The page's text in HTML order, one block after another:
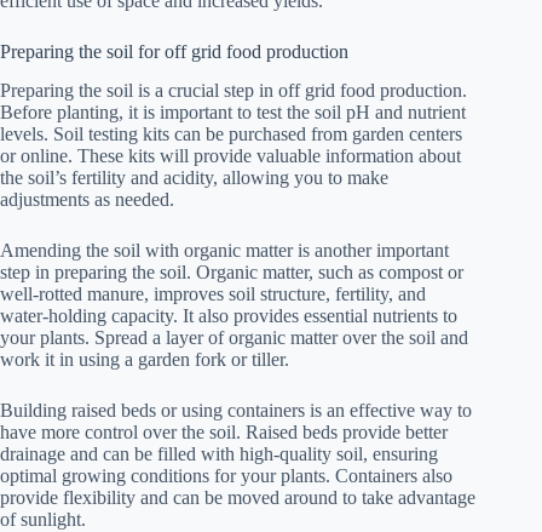
Preparing the soil for off grid food production
Preparing the soil is a crucial step in off grid food production.
Before planting, it is important to test the soil pH and nutrient
levels. Soil testing kits can be purchased from garden centers
or online. These kits will provide valuable information about
the soil’s fertility and acidity, allowing you to make
adjustments as needed.
Amending the soil with organic matter is another important
step in preparing the soil. Organic matter, such as compost or
well-rotted manure, improves soil structure, fertility, and
water-holding capacity. It also provides essential nutrients to
your plants. Spread a layer of organic matter over the soil and
work it in using a garden fork or tiller.
Building raised beds or using containers is an effective way to
have more control over the soil. Raised beds provide better
drainage and can be filled with high-quality soil, ensuring
optimal growing conditions for your plants. Containers also
provide flexibility and can be moved around to take advantage
of sunlight.